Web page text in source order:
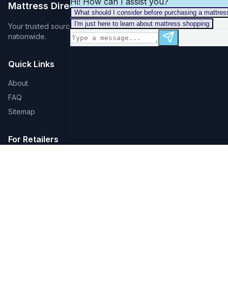
Mattress Directory
Your trusted source for finding the best mattress stores
nationwide.
Quick Links
About
FAQ
Sitemap
For Retailers